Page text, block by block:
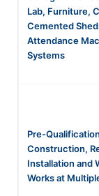
Lab, Furniture,
Cemented
Attendance
Systems
Pre-
Construction,
Installation and
Works at